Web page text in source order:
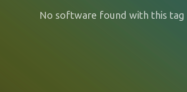
No software found with this tag